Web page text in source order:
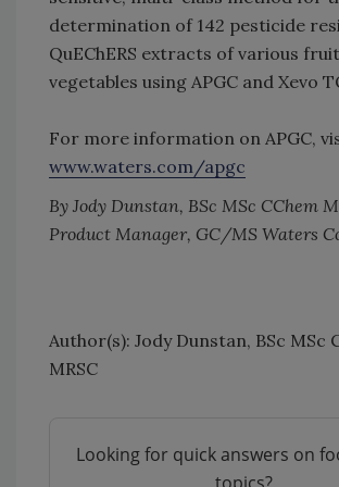
determination of 142 pesticide
QuEChERS extracts of various
vegetables using APGC and Xevo
For more information on APGC,
www.waters.com/apgc
By Jody Dunstan, BSc MSc CChem
Product Manager, GC/MS Waters
Author(s): Jody Dunstan, BSc MSc
MRSC
Looking for quick answers on